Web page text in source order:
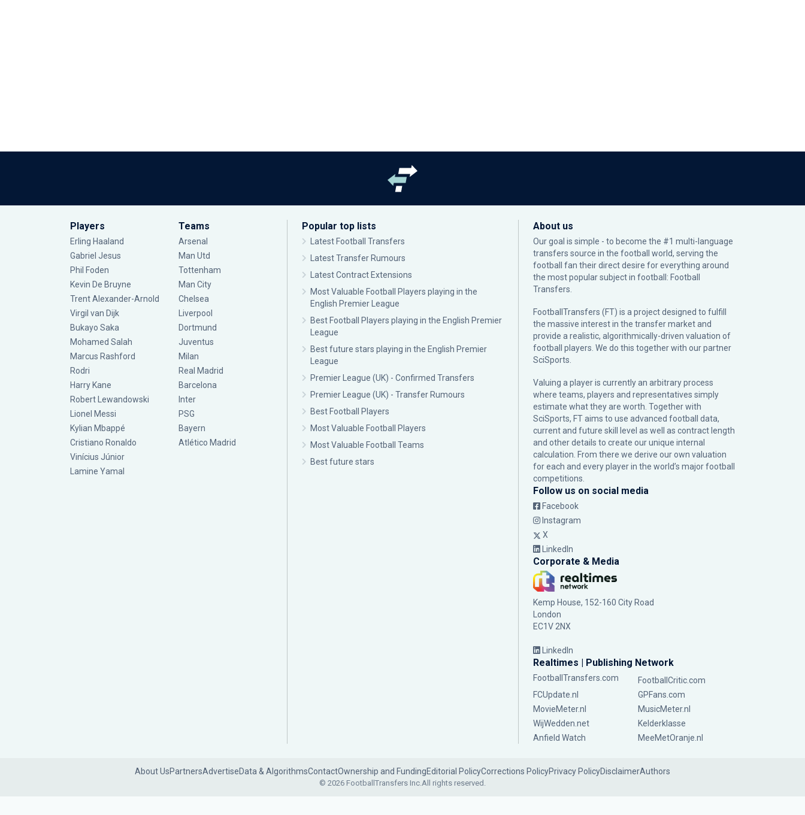
Players
Erling Haaland
Gabriel Jesus
Phil Foden
Kevin De Bruyne
Trent Alexander-Arnold
Virgil van Dijk
Bukayo Saka
Mohamed Salah
Marcus Rashford
Rodri
Harry Kane
Robert Lewandowski
Lionel Messi
Kylian Mbappé
Cristiano Ronaldo
Vinícius Júnior
Lamine Yamal
Teams
Arsenal
Man Utd
Tottenham
Man City
Chelsea
Liverpool
Dortmund
Juventus
Milan
Real Madrid
Barcelona
Inter
PSG
Bayern
Atlético Madrid
Popular top lists
Latest Football Transfers
Latest Transfer Rumours
Latest Contract Extensions
Most Valuable Football Players playing in the
English Premier League
Best Football Players playing in the English Premier
League
Best future stars playing in the English Premier
League
Premier League (UK) - Confirmed Transfers
Premier League (UK) - Transfer Rumours
Best Football Players
Most Valuable Football Players
Most Valuable Football Teams
Best future stars
About us
Our goal is simple - to become the #1 multi-language
transfers source in the football world, serving the
football fan their direct desire for everything around
the most popular subject in football: Football
Transfers.
FootballTransfers (FT) is a project designed to fulfill
the massive interest in the transfer market and
provide a realistic, algorithmically-driven valuation of
football players. We do this together with our partner
SciSports
Valuing a player is currently an arbitrary process
where teams, players and representatives simply
estimate what they are worth. Together with
SciSports, FT aims to use advanced football data,
current and future skill level as well as contract length
and other details to create our unique internal
calculation. From there we derive our own valuation
for each and every player in the world’s major football
competitions.
Follow us on social media
Facebook
Instagram
X
LinkedIn
Corporate & Media
Kemp House, 152-160 City Road
London
EC1V 2NX
LinkedIn
Realtimes | Publishing Network
FootballTransfers.com
FootballCritic.com
FCUpdate.nl
GPFans.com
MovieMeter.nl
MusicMeter.nl
WijWedden.net
Kelderklasse
Anfield Watch
MeeMetOranje.nl
About UsPartnersAdvertiseData & AlgorithmsContactOwnership and FundingEditorial PolicyCorrections PolicyPrivacy PolicyDisclaimerAuthors
© 2026 FootballTransfers Inc.All rights reserved.